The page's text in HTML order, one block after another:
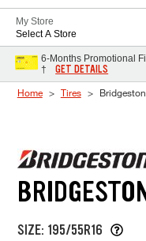
My Store
Select A Store
6-Months Promotional
†
GET DETAILS
Home Tires
SIZE: 195/55R16